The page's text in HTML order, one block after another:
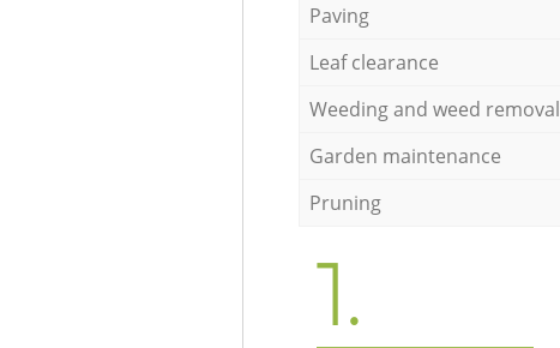
Paving
Leaf clearance
Weeding and weed removal
Garden maintenance
Pruning
1.